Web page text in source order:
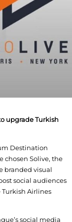
upgrade Turkish
Destination
chosen Solive, the
branded visual
social audiences
Airlines
social media